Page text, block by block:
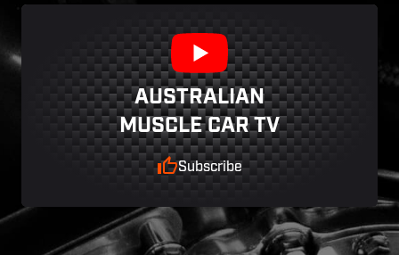
AUSTRALIAN
MUSCLE CAR TV
Subscribe